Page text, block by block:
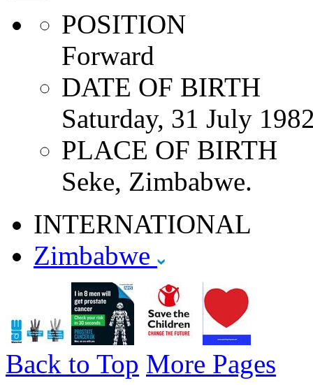
POSITION
Forward
DATE OF BIRTH
Saturday, 31 July
PLACE OF BIRTH
Seke, Zimbabwe.
INTERNATIONAL
Zimbabwe
Back to Top More Pages